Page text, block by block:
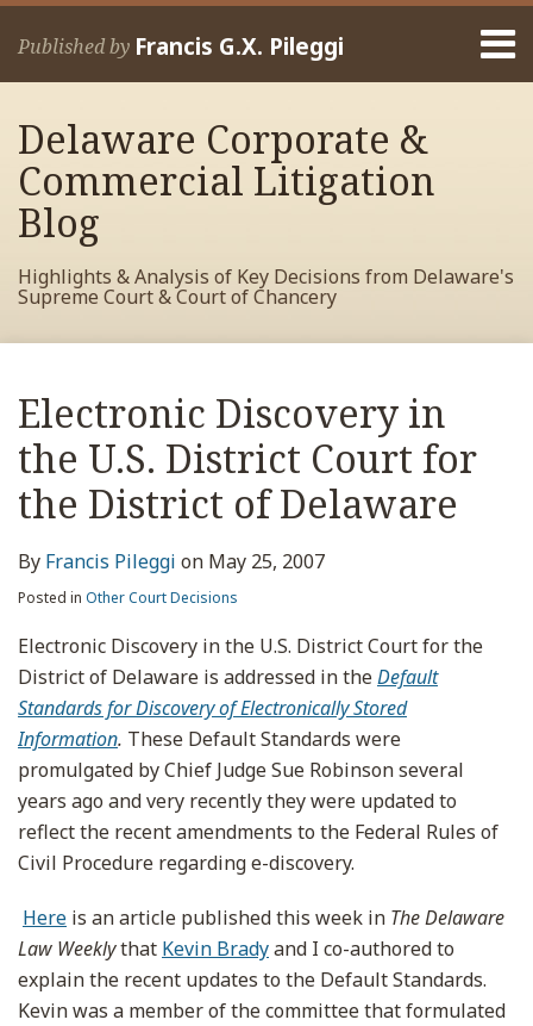
Skip
Published by Francis G.X. Pileggi
Home
Francis
Contact
Delaware Corporate &
Commercial Litigation
Blog
Highlights & Analysis of Key Decisions from Delaware's
Supreme Court & Court of Chancery
Electronic Discovery in
the U.S. District Court for
the District of Delaware
By Francis Pileggi on May 25, 2007
Posted in Other Court Decisions
Electronic Discovery in the U.S. District Court for the
District of Delaware is addressed in theDefault
Standards for Discovery of Electronically Stored
Information. These Default Standards were
promulgated by Chief Judge Sue Robinson several
years ago and very recently they were updated to
reflect the recent amendments to the Federal Rules of
Civil Procedure regarding e-discovery.
Here is an article published this week in The Delaware
Law Weeklythat Kevin Bradyand I co-authored to
explain the recent updates to the Default Standards.
Kevin was a member of the committee that formulated
Print:
this
post
this
post
this
post
this
post
on
LinkedIn
Read
more
about
Francis
Pileggi
RSS
View
My
Facebook
Profile
View
My
LinkedIn
Profile
View
My
Twitter
Profile
Your website url